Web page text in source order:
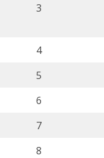
3
4
5
6
7
8